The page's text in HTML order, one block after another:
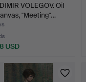
VOLEGOV. Oil
"Meeting"…
USD